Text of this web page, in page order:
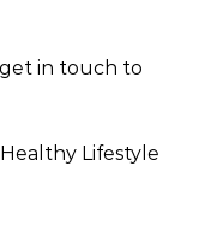
in touch to
Lifestyle